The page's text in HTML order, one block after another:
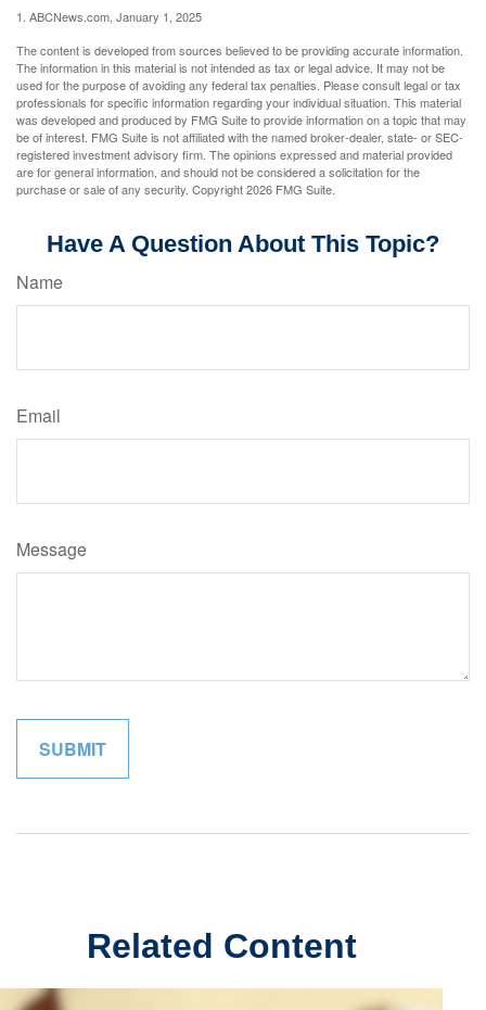
1. ABCNews.com, January 1, 2025
The content is developed from sources believed to be providing accurate information.
The information in this material is not intended as tax or legal advice. It may not be
used for the purpose of avoiding any federal tax penalties. Please consult legal or tax
professionals for specific information regarding your individual situation. This material
was developed and produced by FMG Suite to provide information on a topic that may
be of interest. FMG Suite is not affiliated with the named broker-dealer, state- or SEC-
registered investment advisory firm. The opinions expressed and material provided
are for general information, and should not be considered a solicitation for the
purchase or sale of any security. Copyright2026 FMG Suite.
Have A Question About This Topic?
Name
Email
Message
Related Content